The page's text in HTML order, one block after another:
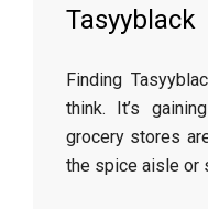
Tasyyblack
Finding
think. It’s
grocery stores
the spice aisle or